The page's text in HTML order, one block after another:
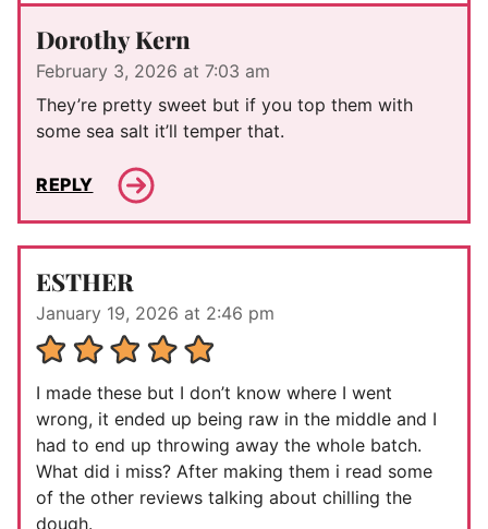
Dorothy Kern
February 3, 2026 at 7:03 am
They’re pretty sweet but if you top them with
some sea salt it’ll temper that.
REPLY
ESTHER
January 19, 2026 at 2:46 pm
I made these but I don’t know where I went
wrong, it ended up being raw in the middle and I
had to end up throwing away the whole batch.
What did i miss? After making them i read some
of the other reviews talking about chilling the
dough.